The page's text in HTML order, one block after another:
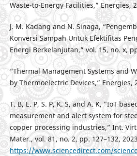
Waste-to-Energy Facilities,” Energies,
J. M. Kadang and N. Sinaga,
Konversi Sampah Untuk Efektifitas
Energi Berkelanjutan,” vol. 15, no. x,
“Thermal Management Systems and
by Thermoelectric Devices,” Energies,
T. B, E. P, S. P, K. S, and A. K, “IoT
measurement and alert system for
copper processing industries,” Int.
Mater., vol. 81, no. 2, pp. 127–132,
https://www.sciencedirect.com/